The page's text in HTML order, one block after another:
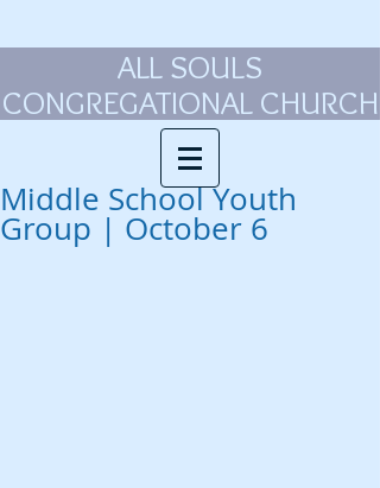
ALL SOULS
CONGREGATIONAL CHURCH
Middle School Youth
Group | October 6